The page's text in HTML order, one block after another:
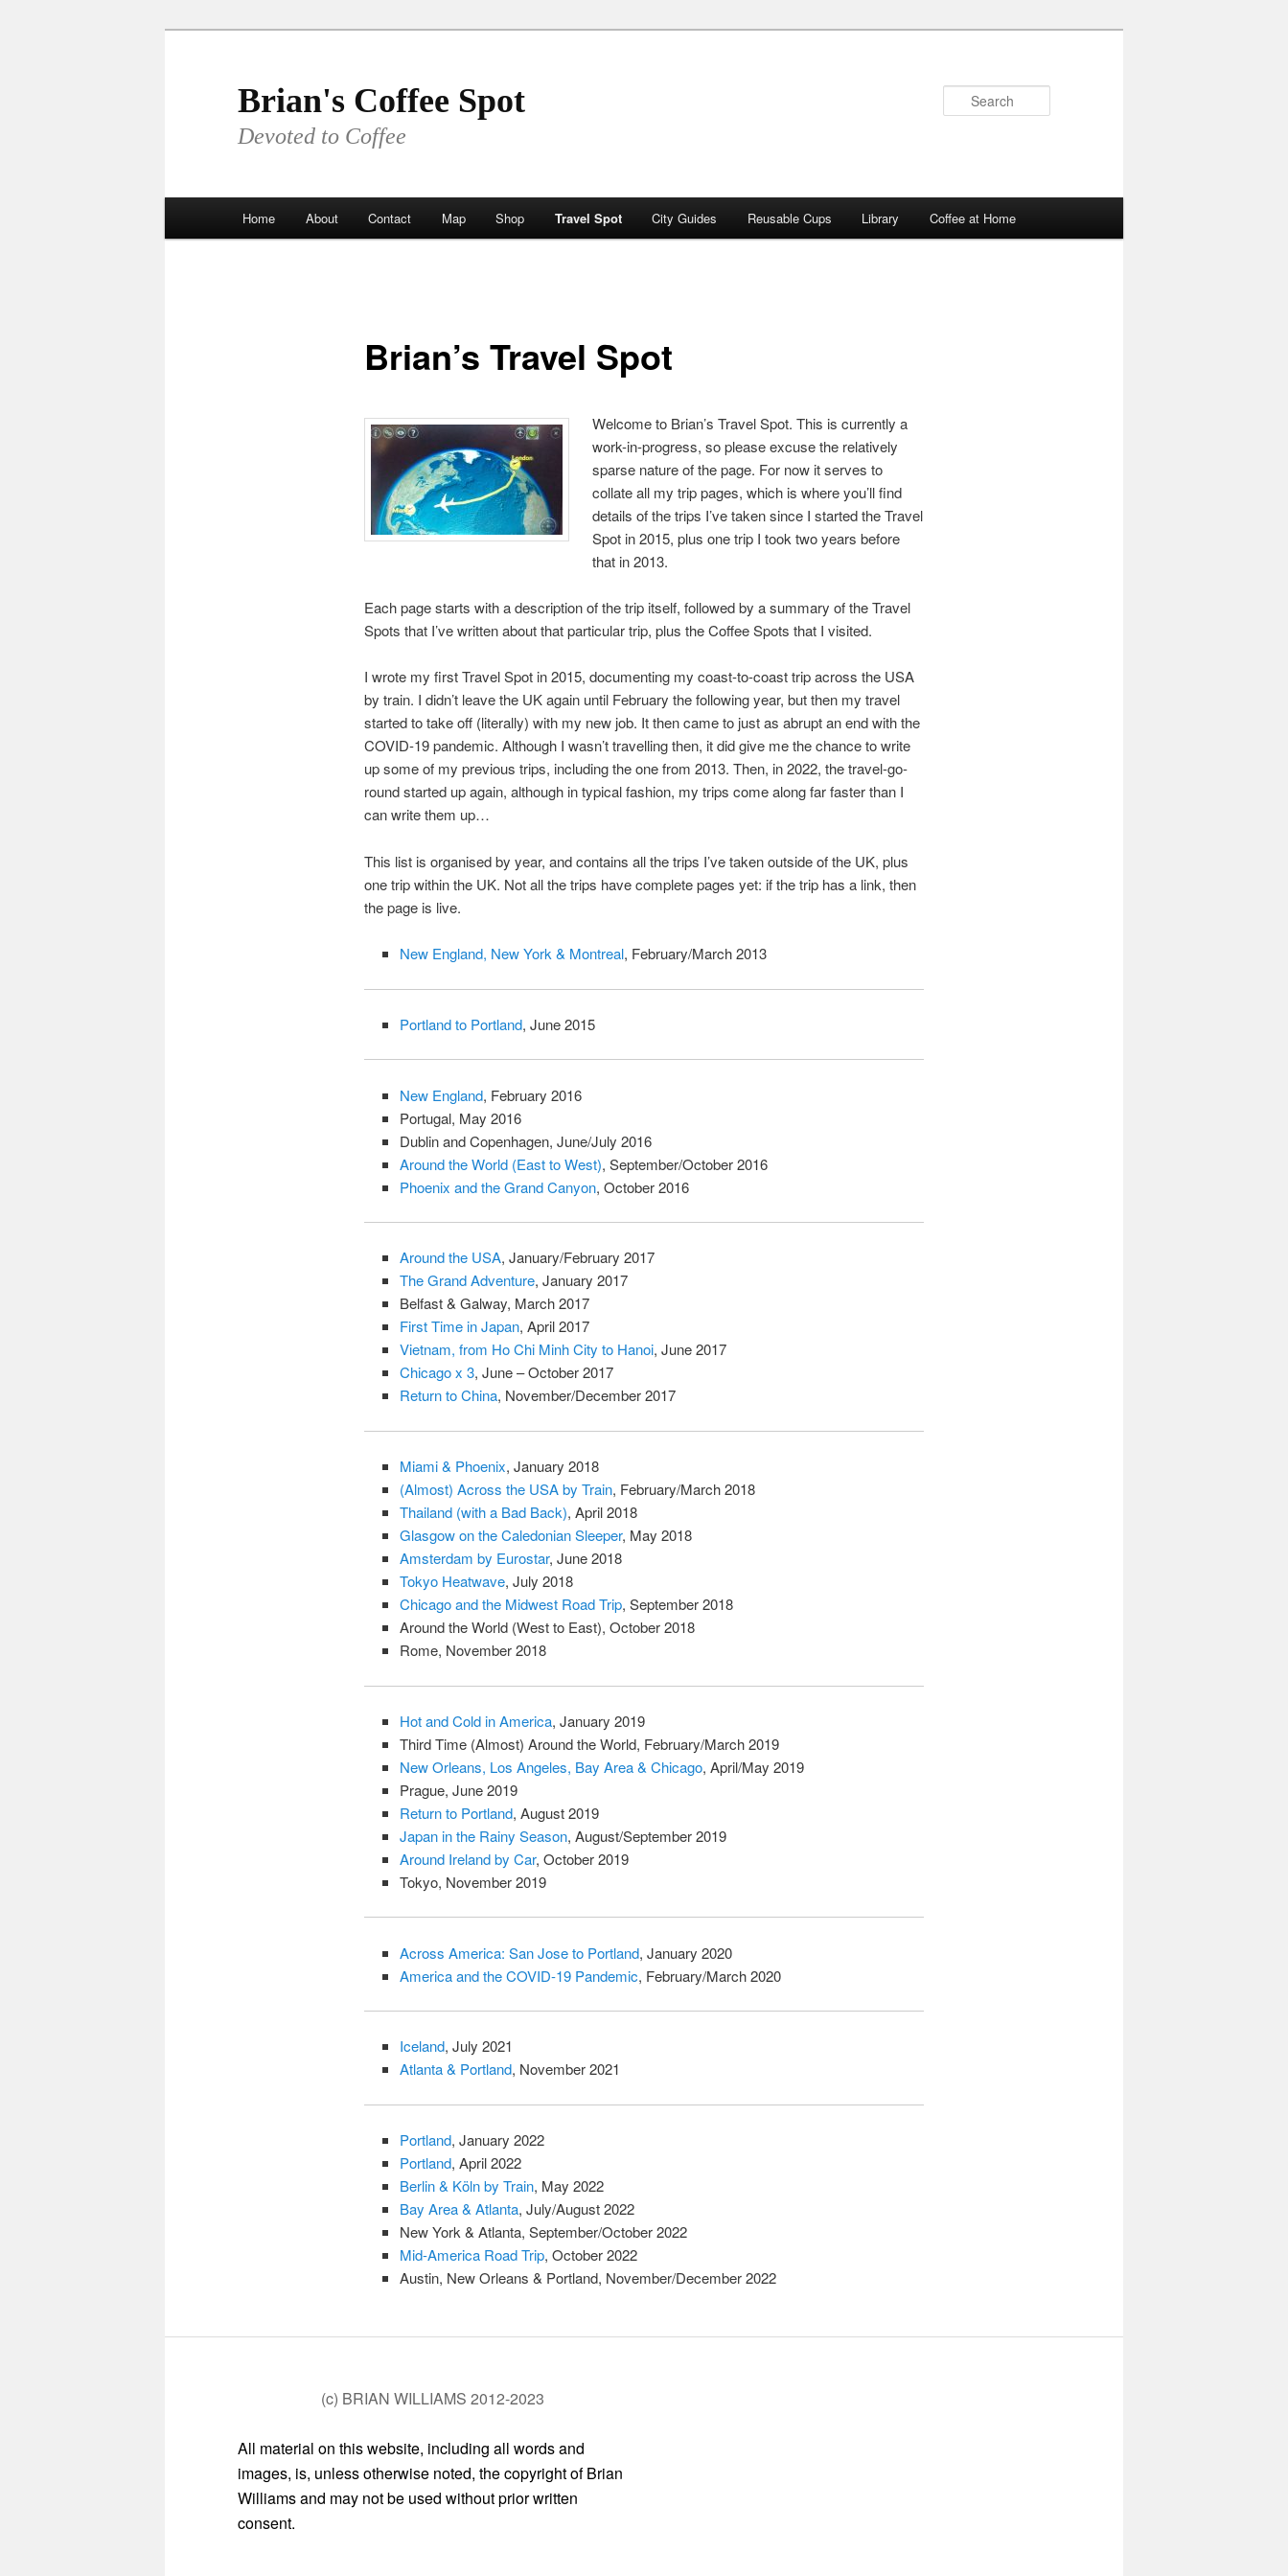
Brian's Coffee Spot
Devoted to Coffee
Home About Contact Map Shop Travel Spot City Guides Reusable Cups Library Coffee at Home
Brian’s Travel Spot
Welcome to Brian’s Travel Spot. This is currently a
work-in-progress, so please excuse the relatively
sparse nature of the page. For now it serves to
collate all my trip pages, which is where you’ll find
details of the trips I’ve taken since I started the Travel
Spot in 2015, plus one trip I took two years before
that in 2013.
Each page starts with a description of the trip itself, followed by a summary of the Travel
Spots that I’ve written about that particular trip, plus the Coffee Spots that I visited.
I wrote my first Travel Spot in 2015, documenting my coast-to-coast trip across the USA
by train. I didn’t leave the UK again until February the following year, but then my travel
started to take off (literally) with my new job. It then came to just as abrupt an end with the
COVID-19 pandemic. Although I wasn’t travelling then, it did give me the chance to write
up some of my previous trips, including the one from 2013. Then, in 2022, the travel-go-
round started up again, although in typical fashion, my trips come along far faster than I
can write them up…
This list is organised by year, and contains all the trips I’ve taken outside of the UK, plus
one trip within the UK. Not all the trips have complete pages yet: if the trip has a link, then
the page is live.
New England, New York & Montreal, February/March 2013
Portland to Portland, June 2015
New England, February 2016
Portugal, May 2016
Dublin and Copenhagen, June/July 2016
Around the World (East to West), September/October 2016
Phoenix and the Grand Canyon, October 2016
Around the USA, January/February 2017
The Grand Adventure, January 2017
Belfast & Galway, March 2017
First Time in Japan, April 2017
Vietnam, from Ho Chi Minh City to Hanoi, June 2017
Chicago x 3, June – October 2017
Return to China, November/December 2017
Miami & Phoenix, January 2018
(Almost) Across the USA by Train, February/March 2018
Thailand (with a Bad Back), April 2018
Glasgow on the Caledonian Sleeper, May 2018
Amsterdam by Eurostar, June 2018
Tokyo Heatwave, July 2018
Chicago and the Midwest Road Trip, September 2018
Around the World (West to East), October 2018
Rome, November 2018
Hot and Cold in America, January 2019
Third Time (Almost) Around the World, February/March 2019
New Orleans, Los Angeles, Bay Area & Chicago, April/May 2019
Prague, June 2019
Return to Portland, August 2019
Japan in the Rainy Season, August/September 2019
Around Ireland by Car, October 2019
Tokyo, November 2019
Across America: San Jose to Portland, January 2020
America and the COVID-19 Pandemic, February/March 2020
Iceland, July 2021
Atlanta & Portland, November 2021
Portland, January 2022
Portland, April 2022
Berlin & Köln by Train, May 2022
Bay Area & Atlanta, July/August 2022
New York & Atlanta, September/October 2022
Mid-America Road Trip, October 2022
Austin, New Orleans & Portland, November/December 2022
(c) BRIAN WILLIAMS 2012-2023
All material on this website, including all words and
images, is, unless otherwise noted, the copyright of Brian
Williams and may not be used without prior written
consent.